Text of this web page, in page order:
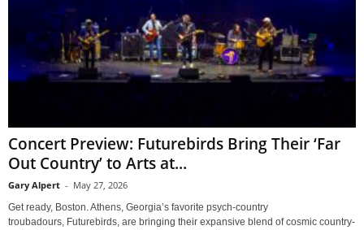
Concert Preview: Futurebirds Bring Their ‘Far
Out Country’ to Arts at...
Gary Alpert - May 27, 2026
Get ready, Boston. Athens, Georgia’s favorite psych-country
troubadours, Futurebirds, are bringing their expansive blend of cosmic country-